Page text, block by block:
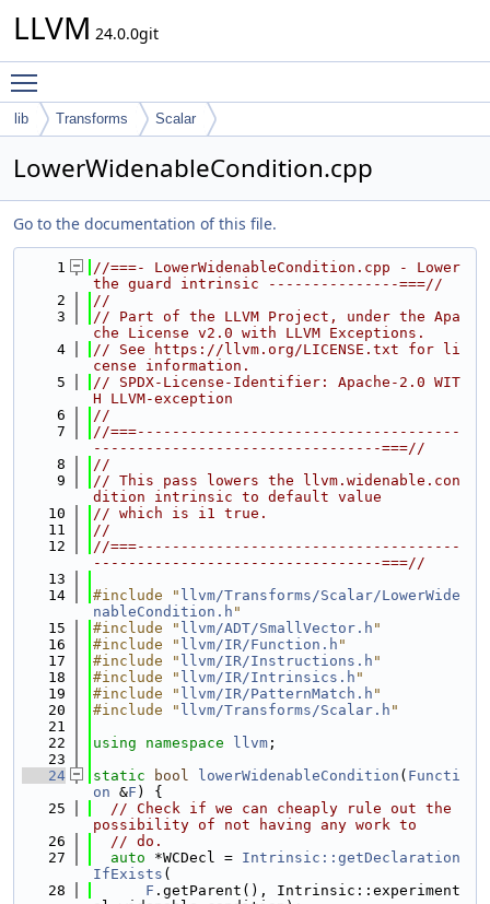
LLVM 24.0.0git
lib Transforms Scalar
LowerWidenableCondition.cpp
Go to the documentation of this file.
    1
//===- LowerWidenableCondition.cpp - Lower
the guard intrinsic ---------------===//
    2
//
    3
// Part of the LLVM Project, under the Apa
che License v2.0 with LLVM Exceptions.
    4
// See https://llvm.org/LICENSE.txt for li
cense information.
    5
// SPDX-License-Identifier: Apache-2.0 WIT
H LLVM-exception
    6
//
    7
//===-------------------------------------
---------------------------------===//
    8
//
    9
// This pass lowers the llvm.widenable.con
dition intrinsic to default value
   10
// which is i1 true.
   11
//
   12
//===-------------------------------------
---------------------------------===//
   13
   14
#include " llvm/Transforms/Scalar/LowerWide
nableCondition.h "
   15
#include " llvm/ADT/SmallVector.h "
   16
#include " llvm/IR/Function.h "
   17
#include " llvm/IR/Instructions.h "
   18
#include " llvm/IR/Intrinsics.h "
   19
#include " llvm/IR/PatternMatch.h "
   20
#include " llvm/Transforms/Scalar.h "
   21
   22
using namespace llvm ;
   23
   24
static bool lowerWidenableCondition ( Functi
on &F ) {
   25
// Check if we can cheaply rule out the
possibility of not having any work to
   26
// do.
   27
auto *WCDecl = Intrinsic::getDeclaration
IfExists (
   28
F .getParent(), Intrinsic::experiment